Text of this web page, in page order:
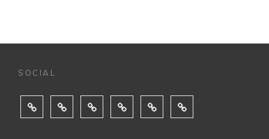
SOCIAL
ABOUTMUSICSHOWSMEDIABUY CONTACT